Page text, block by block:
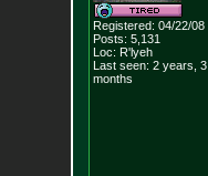
Registered: 04/22/08
Posts: 5,131
Loc: R'lyeh
Last seen: 2 years, 3
months